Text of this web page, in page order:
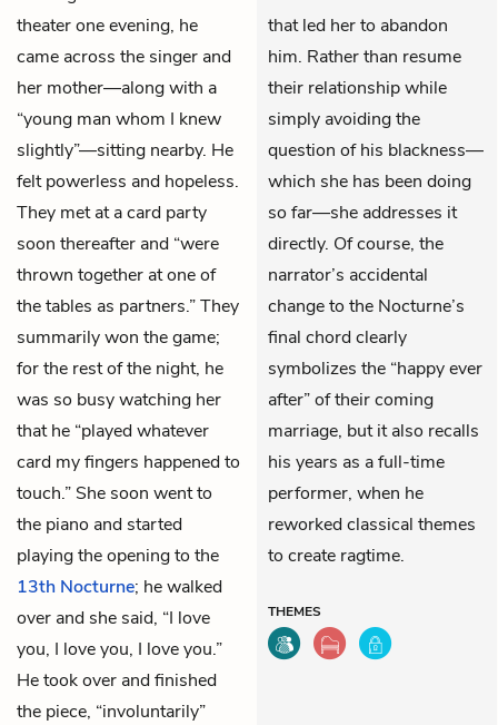
theater one evening, he
came across the singer and
her mother—along with a
“young man whom I knew
slightly”—sitting nearby. He
felt powerless and hopeless.
They met at a card party
soon thereafter and “were
thrown together at one of
the tables as partners.” They
summarily won the game;
for the rest of the night, he
was so busy watching her
that he “played whatever
card my fingers happened to
touch.” She soon went to
the piano and started
playing the opening to the
13th Nocturne; he walked
over and she said, “I love
you, I love you, I love you.”
He took over and finished
the piece, “involuntarily”
that led her to abandon
him. Rather than resume
their relationship while
simply avoiding the
question of his blackness—
which she has been doing
so far—she addresses it
directly. Of course, the
narrator’s accidental
change to the Nocturne’s
final chord clearly
symbolizes the “happy ever
after” of their coming
marriage, but it also recalls
his years as a full-time
performer, when he
reworked classical themes
to create ragtime.
THEMES